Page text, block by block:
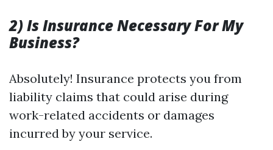
2) Is Insurance Necessary For My
Business?
Absolutely! Insurance protects you from
liability claims that could arise during
work-related accidents or damages
incurred by your service.